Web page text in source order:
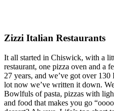
Zizzi Italian Restaurants
It all started in Chiswick, with a
restaurant, one pizza oven and a
27 years, and we’ve got over
lot now we’ve written it down.
Bowlfuls of pasta, pizzas with
and food that makes you go